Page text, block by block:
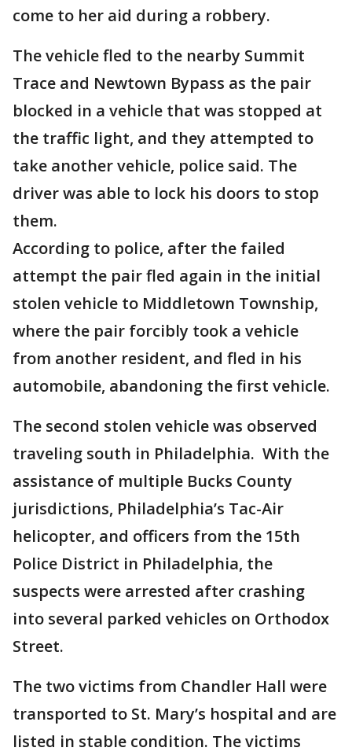
come to her aid during a robbery.
The vehicle fled to the nearby Summit
Trace and Newtown Bypass as the pair
blocked in a vehicle that was stopped at
the traffic light, and they attempted to
take another vehicle, police said. The
driver was able to lock his doors to stop
them.
According to police, after the failed
attempt the pair fled again in the initial
stolen vehicle to Middletown Township,
where the pair forcibly took a vehicle
from another resident, and fled in his
automobile, abandoning the first vehicle.
The second stolen vehicle was observed
traveling south in Philadelphia. With the
assistance of multiple Bucks County
jurisdictions, Philadelphia’s Tac-Air
helicopter, and officers from the 15th
Police District in Philadelphia, the
suspects were arrested after crashing
into several parked vehicles on Orthodox
Street.
The two victims from Chandler Hall were
transported to St. Mary’s hospital and are
listed in stable condition. The victims